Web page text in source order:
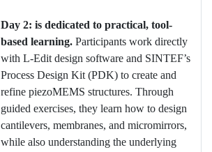
Day 2: is dedicated to practical, tool-
based learning. Participants work directly
with L-Edit design software and SINTEF’s
Process Design Kit (PDK) to create and
refine piezoMEMS structures. Through
guided exercises, they learn how to design
cantilevers, membranes, and micromirrors,
while also understanding the underlying